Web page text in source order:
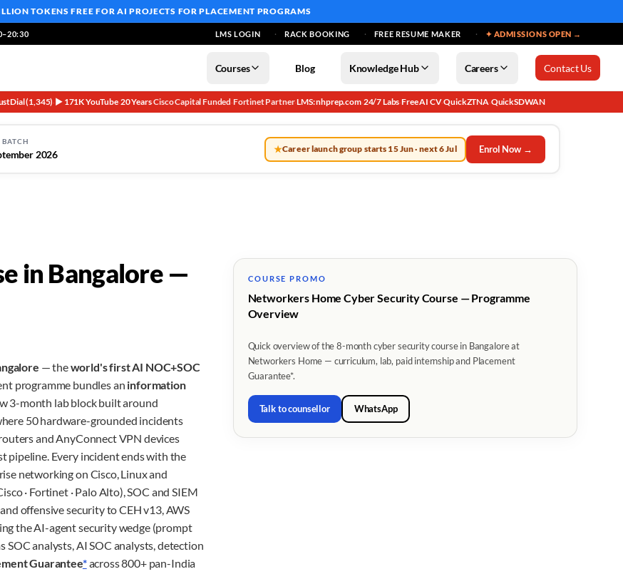
TOKENS FREEFOR AI PROJECTS FOR PLACEMENT PROGRAMS
LMS LOGIN RACK BOOKING FREE RESUME MAKER ✦ ADMISSIONS OPEN →
Courses Blog Knowledge Hub Careers Contact Us
(1,345)·▶ 171K YouTube·20 Years·Cisco Capital Funded·Fortinet Partner·LMS: nhprep.com·24/7 Labs·Free AI CV·QuickZTNA·QuickSDWAN
2026 ★Career launch group starts 15 Jun · next 6 Jul Enrol Now →
in Bangalore —
— theworld's first AI NOC+SOC
programme bundles an information
3-month lab block built around
50 hardware-grounded incidents
and AnyConnect VPN devices
pipeline. Every incident ends with the
networking on Cisco, Linux and
· Fortinet · Palo Alto), SOC and SIEM
offensive security to CEH v13, AWS
the AI-agent security wedge (prompt
analysts, AI SOC analysts, detection
Guarantee*across 800+ pan-India
COURSE PROMO
Networkers Home Cyber Security Course — Programme
Overview
Quick overview of the 8-month cyber security course in Bangalore at
Networkers Home — curriculum, lab, paid internship and Placement
Guarantee*.
Talk to counsellor WhatsApp